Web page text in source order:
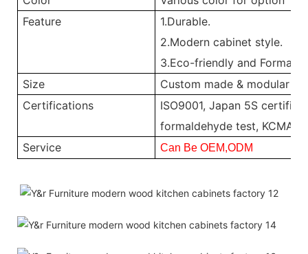
Feature
1.Durable.
2.Modern cabinet style.
3.Eco-friendly and
Size
Custom made & modular
Certifications
ISO9001, Japan 5S
formaldehyde test, KCMA,
Service
Can Be OEM,ODM